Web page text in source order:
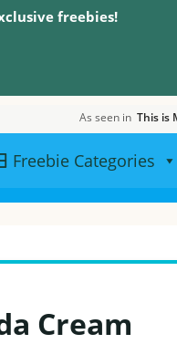
freebies!
As seen in This is
Freebie Categories
Cream